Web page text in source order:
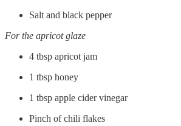
Salt and black pepper
For the apricot glaze
4 tbsp apricot jam
1 tbsp honey
1 tbsp apple cider vinegar
Pinch of chili flakes